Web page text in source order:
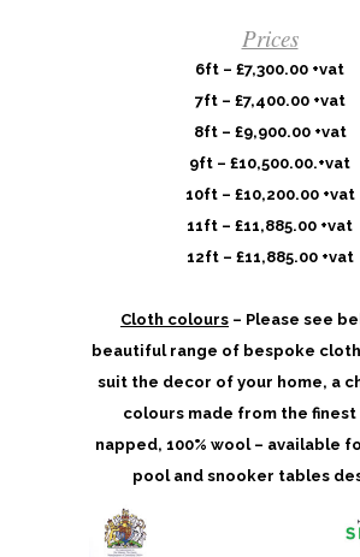
Prices
6ft – £7,300.00 +vat
7ft – £7,400.00 +vat
8ft – £9,900.00 +vat
9ft – £10,500.00.+vat
10ft – £10,200.00 +vat
11ft – £11,885.00 +vat
12ft – £11,885.00 +vat
Cloth colours – Please see
beautiful range of bespoke
suit the decor of your home, a
colours made from the finest
napped, 100% wool – available
pool and snooker tables